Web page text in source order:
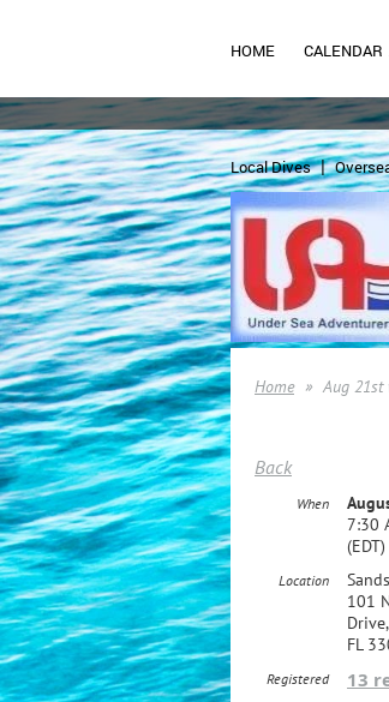
HOME CALENDAR
Local Dives
Home Aug 21st
Back
When
7:30
(EDT)
Location
101
FL
Registered 13